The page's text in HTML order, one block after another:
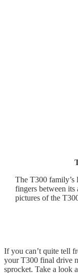
The T300
fingers between its
pictures of the
If you can’t quite tell
your T300 final drive
sprocket. Take a look